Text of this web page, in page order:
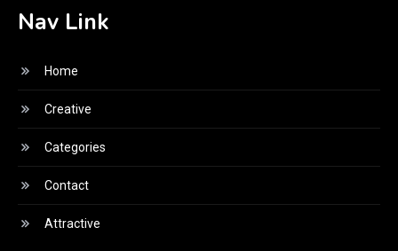
Nav Link
Home
Creative
Categories
Contact
Attractive